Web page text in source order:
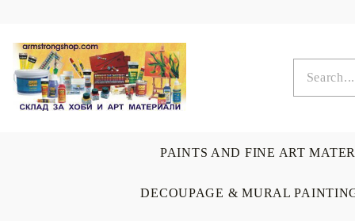
PAINTS AND FINE ART
DECOUPAGE & MURAL